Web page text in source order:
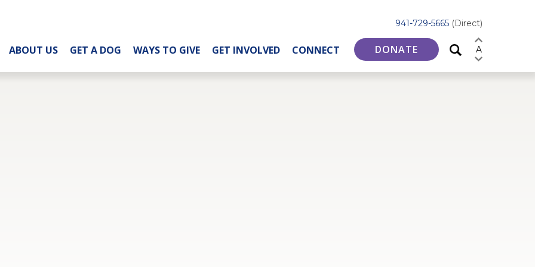
941-729-5665 (Direct)
ABOUT US GET A DOG WAYS TO GIVE GET INVOLVED CONNECT DONATE A